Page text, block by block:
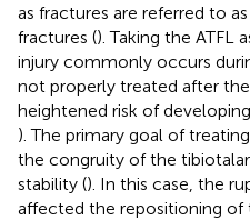
as fractures are referred to
fractures (). Taking the ATFL
injury commonly occurs
not properly treated after
heightened risk of
). The primary goal of
the congruity of the
stability (). In this case, the
affected the repositioning of